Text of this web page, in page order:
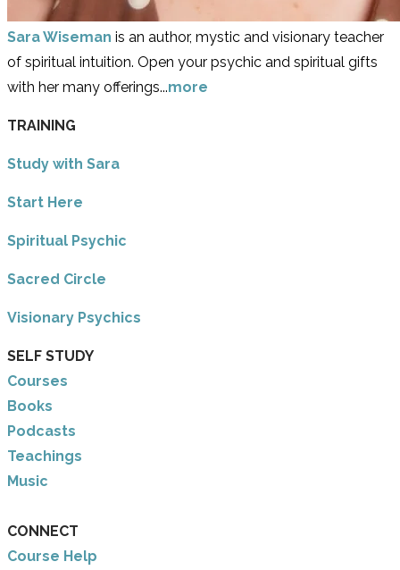
Sara Wiseman is an author, mystic and visionary teacher
of spiritual intuition. Open your psychic and spiritual gifts
with her many offerings...more
TRAINING
Study with Sara
​Start Here
​Spiritual Psychic
Sacred Circle
Visionary Psychics
SELF STUDY
Courses
Books
Podcasts
Teachings
Music
CONNECT
Course Help